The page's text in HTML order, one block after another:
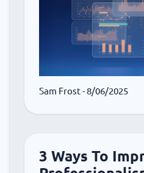
Sam Frost- 8/06/2025
3 Ways To